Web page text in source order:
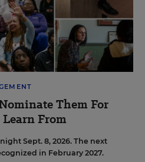
Them For
Learn From
Sept. 8, 2026. The next
in February 2027.